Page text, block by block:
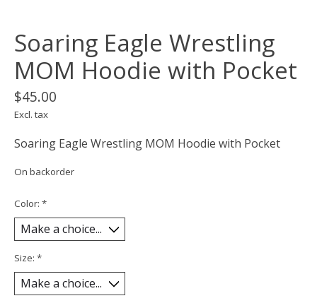
Soaring Eagle Wrestling
MOM Hoodie with Pocket
$45.00
Excl. tax
Soaring Eagle Wrestling MOM Hoodie with Pocket
On backorder
Color: *
Size: *